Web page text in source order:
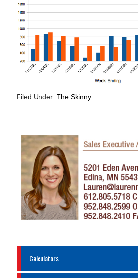
Filed Under:The Skinny
Calculators